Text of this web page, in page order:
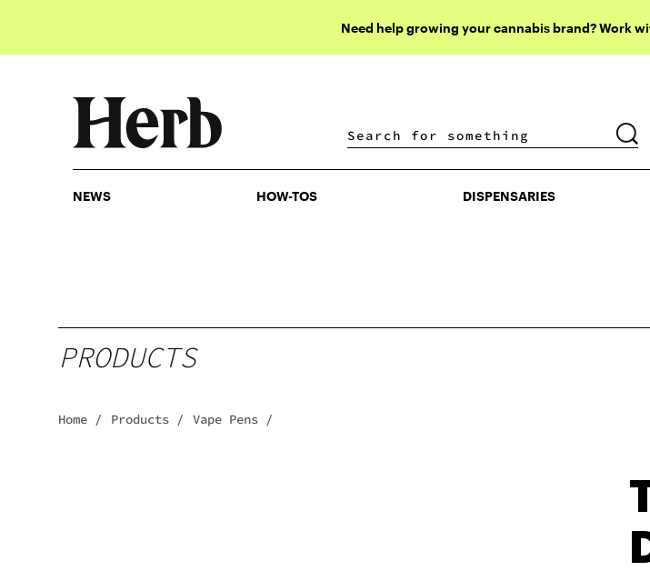
Need help growing your cannabis brand? Work
DISPENSARIES
NEWS HOW-TOS DISPENSARIES
PRODUCTS
Home / Products / Vape Pens /